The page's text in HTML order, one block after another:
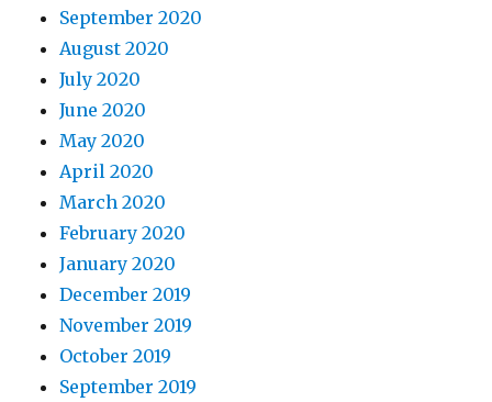
September 2020
August 2020
July 2020
June 2020
May 2020
April 2020
March 2020
February 2020
January 2020
December 2019
November 2019
October 2019
September 2019